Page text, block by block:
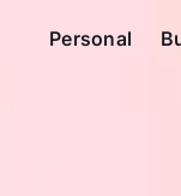
Personal